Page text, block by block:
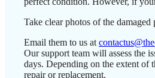
Take clear photos of the damaged
Email them to us at
Our support team will assess the
days. Depending on the extent of
repair or replacement.